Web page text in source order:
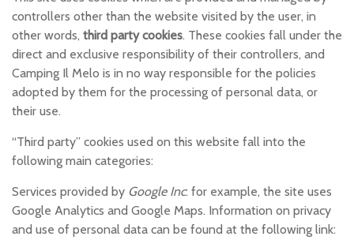
controllers other than the website visited by the user, in
other words, third party cookies. These cookies fall under the
direct and exclusive responsibility of their controllers, and
Camping Il Melo is in no way responsible for the policies
adopted by them for the processing of personal data, or
their use.
“Third party” cookies used on this website fall into the
following main categories:
Services provided by Google Inc: for example, the site uses
Google Analytics and Google Maps. Information on privacy
and use of personal data can be found at the following link: